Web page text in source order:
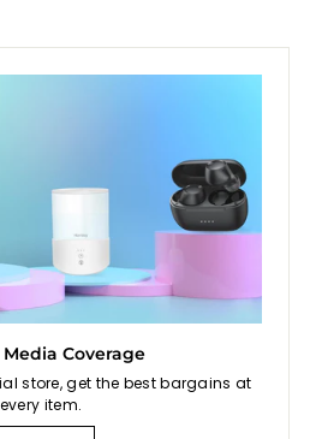
Media Coverage
store, get the best bargains at
every item.